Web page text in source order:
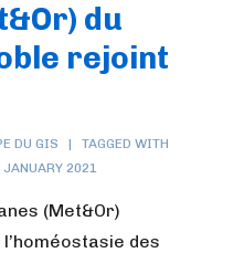
du
rejoint
DU GIS
TAGGED WITH
JANUARY 2021
(Met&Or)
des